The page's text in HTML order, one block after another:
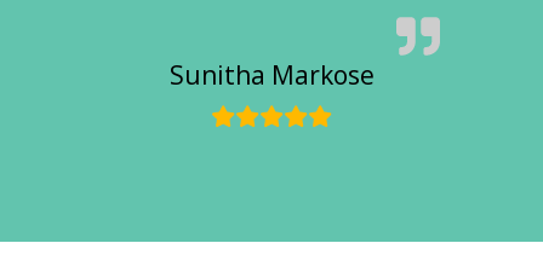
Sunitha Markose